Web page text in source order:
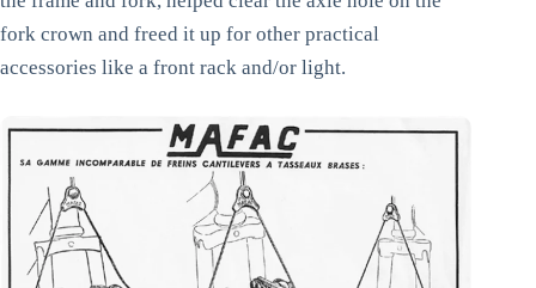
fork crown and freed it up for other practical
accessories like a front rack and/or light.